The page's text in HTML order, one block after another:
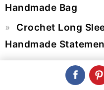
Handmade Bag
Crochet Long
Handmade